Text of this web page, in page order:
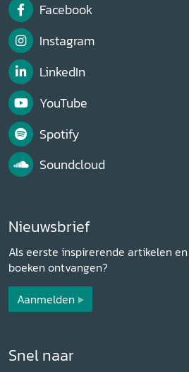
Facebook
Instagram
LinkedIn
YouTube
Spotify
Soundcloud
Nieuwsbrief
Als eerste inspirerende artikelen
boeken ontvangen?
Aanmelden
Snel naar